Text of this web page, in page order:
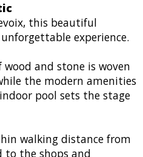
this beautiful
experience.
and stone is woven
the modern amenities
pool sets the stage
walking distance from
to the shops and